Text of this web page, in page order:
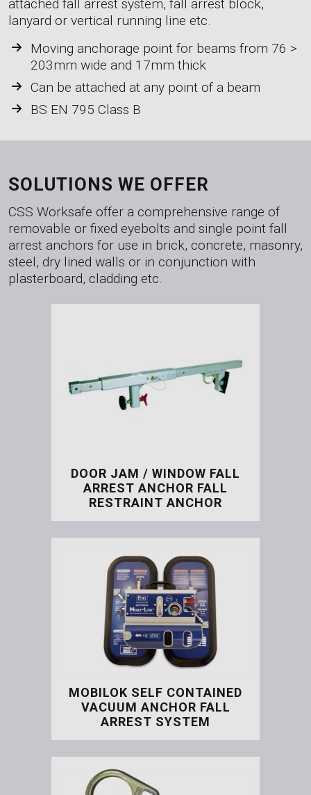
attached fall arrest system, fall arrest block,
lanyard or vertical running line etc.
Moving anchorage point for beams from 76 >
203mm wide and 17mm thick
Can be attached at any point of a beam
BS EN 795 Class B
SOLUTIONS WE OFFER
CSS Worksafe offer a comprehensive range of
removable or fixed eyebolts and single point fall
arrest anchors for use in brick, concrete, masonry,
steel, dry lined walls or in conjunction with
plasterboard, cladding etc.
DOOR JAM / WINDOW FALL
ARREST ANCHOR FALL
RESTRAINT ANCHOR
Door Jam / Window Fall
MOBILOK SELF CONTAINED
VACUUM ANCHOR FALL
ARREST SYSTEM
Mobilok Self Contained